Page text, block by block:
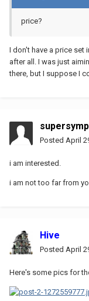
price?
I don't have a price set
after all. I was just
there, but I suppose I
Posted April
i am interested.
i am not too far from
Hive
Posted April
Here's some pics for